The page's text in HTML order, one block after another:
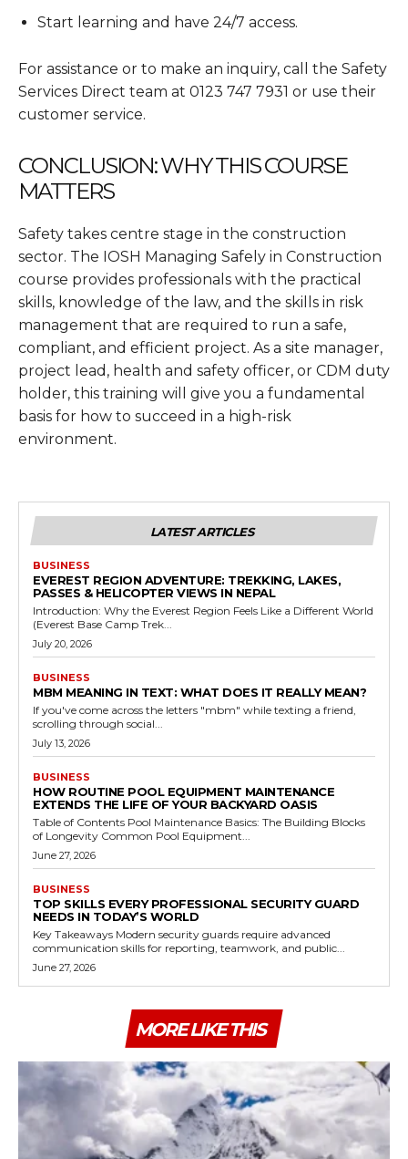
Start learning and have 24/7 access.
For assistance or to make an inquiry, call the Safety
Services Direct team at 0123 747 7931 or use their
customer service.
CONCLUSION: WHY THIS COURSE
MATTERS
Safety takes centre stage in the construction
sector. The IOSH Managing Safely in Construction
course provides professionals with the practical
skills, knowledge of the law, and the skills in risk
management that are required to run a safe,
compliant, and efficient project. As a site manager,
project lead, health and safety officer, or CDM duty
holder, this training will give you a fundamental
basis for how to succeed in a high-risk
environment.
LATEST ARTICLES
BUSINESS
EVEREST REGION ADVENTURE: TREKKING, LAKES,
PASSES & HELICOPTER VIEWS IN NEPAL
Introduction: Why the Everest Region Feels Like a Different World
(Everest Base Camp Trek...
July 20, 2026
BUSINESS
MBM MEANING IN TEXT: WHAT DOES IT REALLY MEAN?
If you've come across the letters "mbm" while texting a friend,
scrolling through social...
July 13, 2026
BUSINESS
HOW ROUTINE POOL EQUIPMENT MAINTENANCE
EXTENDS THE LIFE OF YOUR BACKYARD OASIS
Table of Contents Pool Maintenance Basics: The Building Blocks
of Longevity Common Pool Equipment...
June 27, 2026
BUSINESS
TOP SKILLS EVERY PROFESSIONAL SECURITY GUARD
NEEDS IN TODAY’S WORLD
Key Takeaways Modern security guards require advanced
communication skills for reporting, teamwork, and public...
June 27, 2026
MORE LIKE THIS